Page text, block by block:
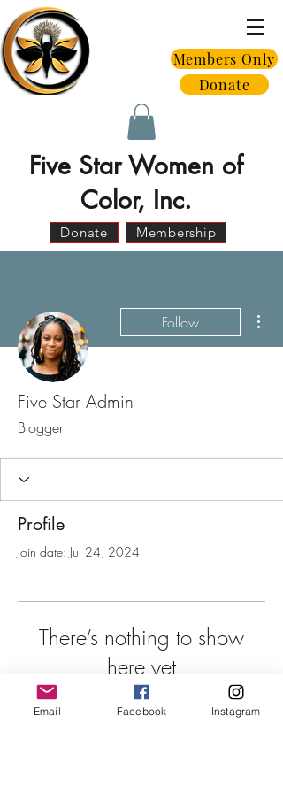
Members Only
Donate
Five Star Women of
Color, Inc.
Donate Membership
Follow
Five Star Admin
Blogger
Profile
Join date: Jul 24, 2024
There’s nothing to show
here yet
When this member adds info about
Email Facebook Instagram